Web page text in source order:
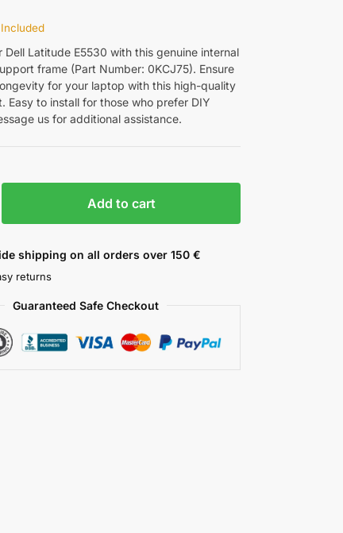
Included
Dell Latitude E5530 with this genuine internal
frame (Part Number: 0KCJ75). Ensure
for your laptop with this high-quality
Easy to install for those who prefer DIY
us for additional assistance.
Add to cart
shipping on all orders over 150 €
returns
Guaranteed Safe Checkout